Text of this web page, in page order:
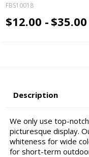
FBS10018
$12.00 - $35.00
Description
We only use top-
picturesque display.
whiteness for wide
for short-term